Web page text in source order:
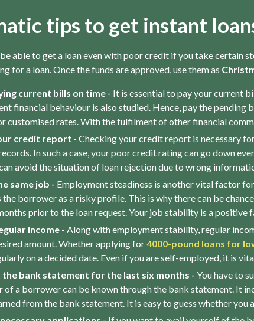
tips to get instant
able to get a loan even with poor credit if you take certain
for a loan. Once the funds are approved, use them as
current bills on time - It is essential to pay your current
financial behaviour is also studied. Hence, pay the pending
customised rates. With the fulfilment of other financial
credit report - Checking your credit report is necessary
In such a case, your poor credit rating can go down
avoid the situation of loan rejection due to wrong
same job - Employment steadiness is another vital factor
the borrower as a risky profile. This is why there can be
prior to the loan request. Your job stability is a positive
income - Along with employment stability, regular
amount. Whether applying for4000-pound loans for
on a decided date. Even if you are self-employed, it is
the bank statement for the last six months - You have to
of a borrower can be known through the bank statement. It
from the bank statement. It is easy to guess whether